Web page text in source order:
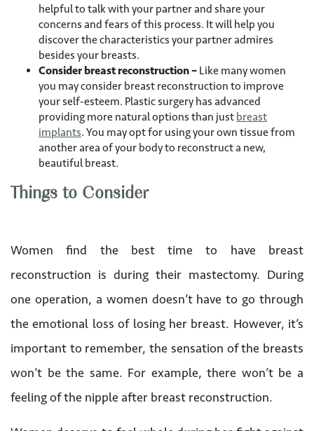
helpful to talk with your partner and share your
concerns and fears of this process. It will help you
discover the characteristics your partner admires
besides your breasts.
Consider breast reconstruction – Like many women
you may consider breast reconstruction to improve
your self-esteem. Plastic surgery has advanced
providing more natural options than just breast
implants. You may opt for using your own tissue from
another area of your body to reconstruct a new,
beautiful breast.
Things to Consider
Women find the best time to have breast
reconstruction is during their mastectomy. During
one operation, a women doesn’t have to go through
the emotional loss of losing her breast. However, it’s
important to remember, the sensation of the breasts
won’t be the same. For example, there won’t be a
feeling of the nipple after breast reconstruction.